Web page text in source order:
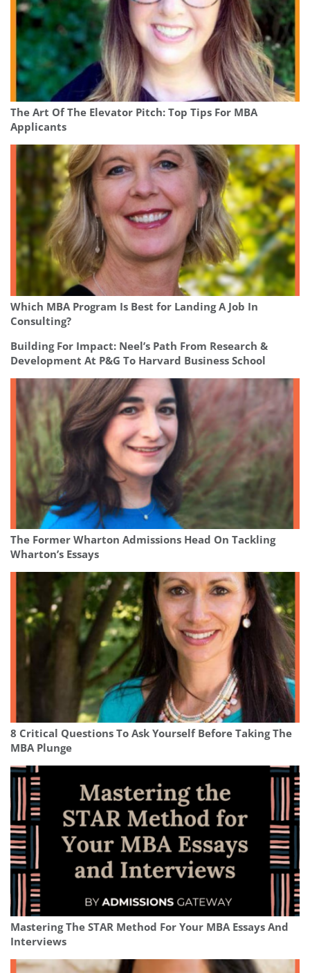
The Art Of The Elevator Pitch: Top Tips For MBA
Applicants
Which MBA Program Is Best for Landing A Job In
Consulting?
Building For Impact: Neel’s Path From Research &
Development At P&G To Harvard Business School
The Former Wharton Admissions Head On Tackling
Wharton’s Essays
8 Critical Questions To Ask Yourself Before Taking The
MBA Plunge
Mastering The STAR Method For Your MBA Essays And
Interviews